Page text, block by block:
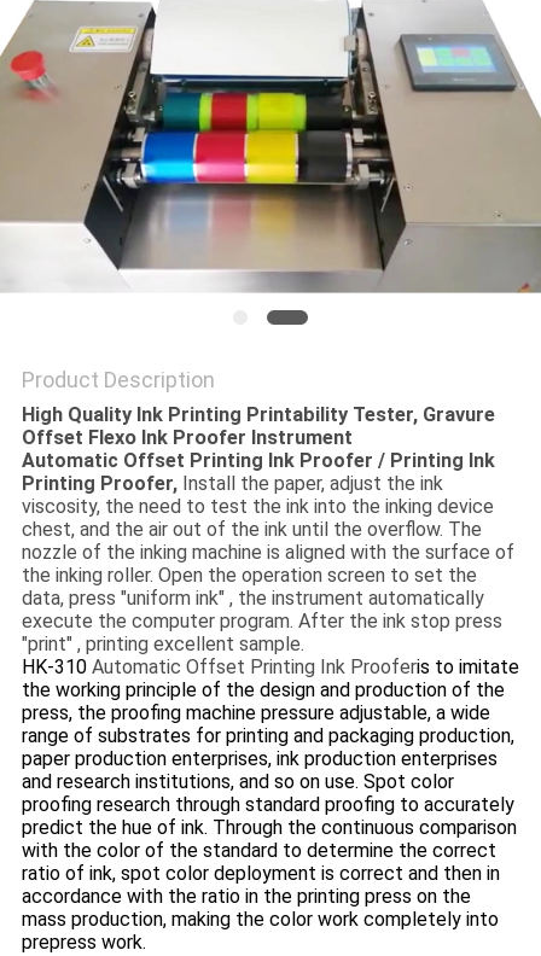
PRIVACY
POLICY
Product Description
High Quality Ink Printing Printability Tester, Gravure
Offset Flexo Ink Proofer Instrument
Automatic Offset Printing Ink Proofer / Printing Ink
Printing Proofer,Install the paper, adjust the ink
viscosity, the need to test the ink into the inking device
chest, and the air out of the ink until the overflow. The
nozzle of the inking machine is aligned with the surface of
the inking roller. Open the operation screen to set the
data, press "uniform ink" , the instrument automatically
execute the computer program. After the ink stop press
"print" , printing excellent sample.
HK-310 Automatic Offset Printing Ink Prooferis to imitate
the working principle of the design and production of the
press, the proofing machine pressure adjustable, a wide
range of substrates for printing and packaging production,
paper production enterprises, ink production enterprises
and research institutions, and so on use. Spot color
proofing research through standard proofing to accurately
predict the hue of ink. Through the continuous comparison
with the color of the standard to determine the correct
ratio of ink, spot color deployment is correct and then in
accordance with the ratio in the printing press on the
mass production, making the color work completely into
prepress work.